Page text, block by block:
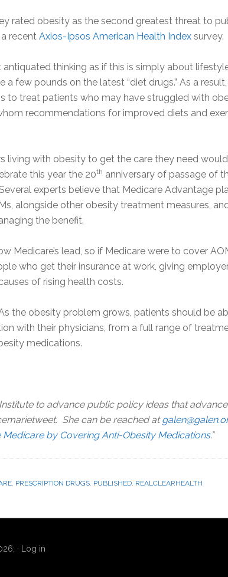
rated obesity as the second greatest threat to
recent Axios-Ipsos American Health Index survey.
thinking as if this is simply about
few pounds on the latest “diet drugs.” As a result,
to treat patients who may have struggled with
recommendations for improved diets and
living with obesity to get the care they need
this year the 20th anniversary of passage of
experts believe that Medicare Advantage
alongside other obesity treatment measures,
the benefit.
Medicare’s lead, so if Medicare were to cover
who get their insurance at work, giving
of rising health costs.
the obesity problem grows, patients should be
with their physicians, from a full range of
medications.
to advance public policy ideas that advance
She can be reached at
Medicare by Covering Anti-Obesity Medications.”
, PRESCRIPTION DRUGS, PUBLISHED, REALCLEARHEALTH
· Log in